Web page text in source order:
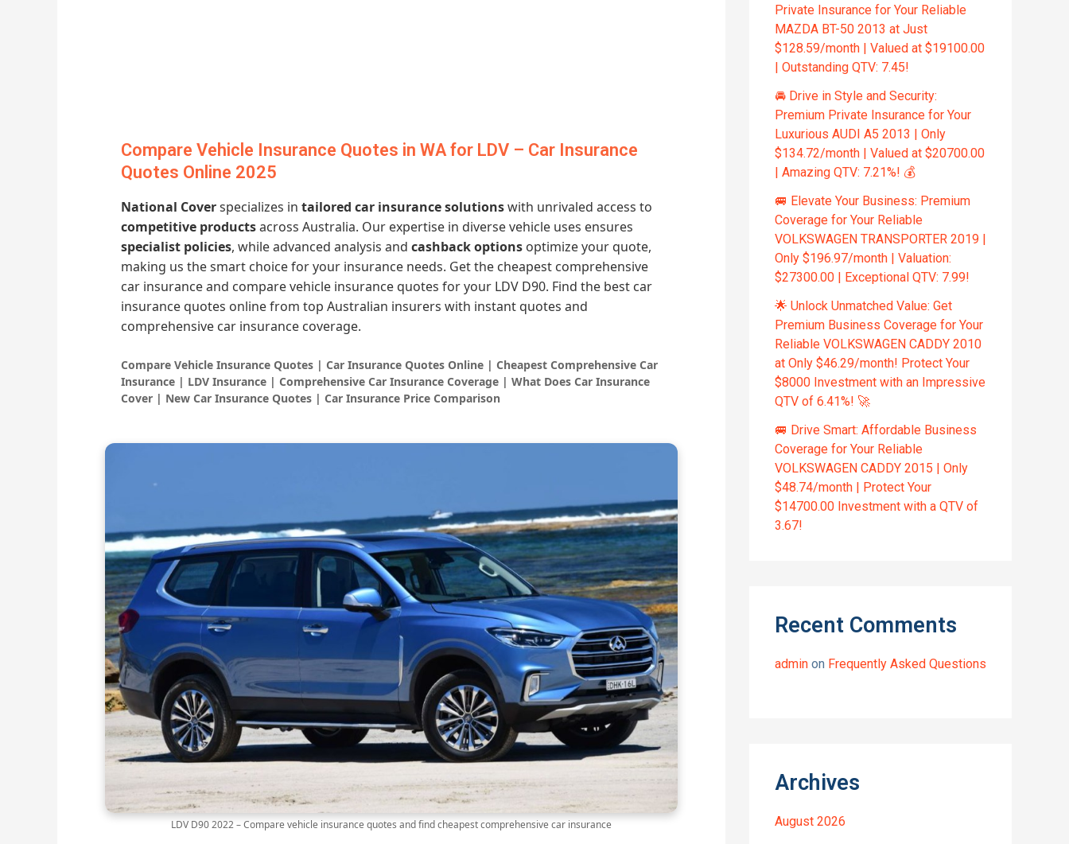
Compare Vehicle Insurance Quotes in WA for LDV – Car Insurance
Quotes Online 2025
National Coverspecializes in tailored car insurance solutionswith unrivaled access to
competitive productsacross Australia. Our expertise in diverse vehicle uses ensures
specialist policies, while advanced analysis and cashback options optimize your quote,
making us the smart choice for your insurance needs. Get the cheapest comprehensive
car insurance and compare vehicle insurance quotes for your LDV D90. Find the best car
insurance quotes online from top Australian insurers with instant quotes and
comprehensive car insurance coverage.
Compare Vehicle Insurance Quotes | Car Insurance Quotes Online | Cheapest Comprehensive Car
Insurance | LDV Insurance | Comprehensive Car Insurance Coverage | What Does Car Insurance
Cover | New Car Insurance Quotes | Car Insurance Price Comparison
LDV D90 2022 – Compare vehicle insurance quotes and find cheapest comprehensive car insurance
Private Insurance for Your Reliable
MAZDA BT-50 2013 at Just
$128.59/month | Valued at $19100.00
| Outstanding QTV: 7.45!
🚘 Drive in Style and Security:
Premium Private Insurance for Your
Luxurious AUDI A5 2013 | Only
$134.72/month | Valued at $20700.00
| Amazing QTV: 7.21%! 💰
🚐 Elevate Your Business: Premium
Coverage for Your Reliable
VOLKSWAGEN TRANSPORTER 2019 |
Only $196.97/month | Valuation:
$27300.00 | Exceptional QTV: 7.99!
🌟 Unlock Unmatched Value: Get
Premium Business Coverage for Your
Reliable VOLKSWAGEN CADDY 2010
at Only $46.29/month! Protect Your
$8000 Investment with an Impressive
QTV of 6.41%! 🚀
🚐 Drive Smart: Affordable Business
Coverage for Your Reliable
VOLKSWAGEN CADDY 2015 | Only
$48.74/month | Protect Your
$14700.00 Investment with a QTV of
3.67!
Recent Comments
admin on Frequently Asked Questions
Archives
August 2026